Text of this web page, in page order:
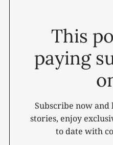
This
paying
Subscribe now and
stories, enjoy
to date with